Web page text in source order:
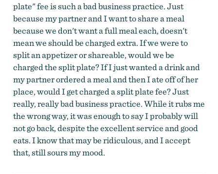
plate" fee is such a bad business practice. Just
because my partner and I want to share a meal
because we don't want a full meal each, doesn't
mean we should be charged extra. If we were to
split an appetizer or shareable, would we be
charged the split plate? If I just wanted a drink and
my partner ordered a meal and then I ate off of her
place, would I get charged a split plate fee? Just
really, really bad business practice. While it rubs me
the wrong way, it was enough to say I probably will
not go back, despite the excellent service and good
eats. I know that may be ridiculous, and I accept
that, still sours my mood.